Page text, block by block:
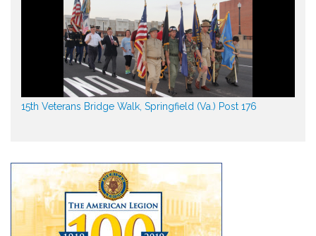
15th Veterans Bridge Walk, Springfield (Va.) Post 176